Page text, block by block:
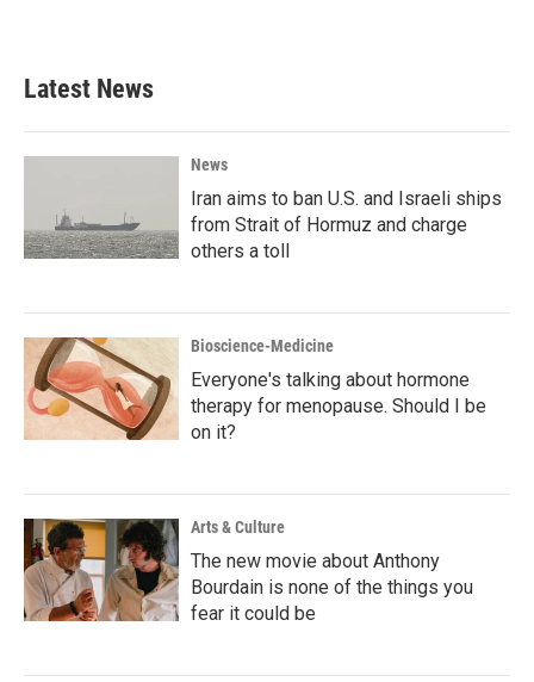
Latest News
News
Iran aims to ban U.S. and Israeli ships
from Strait of Hormuz and charge
others a toll
Bioscience-Medicine
Everyone's talking about hormone
therapy for menopause. Should I be
on it?
Arts & Culture
The new movie about Anthony
Bourdain is none of the things you
fear it could be